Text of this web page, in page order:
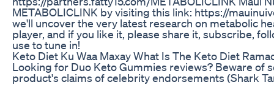
METABOLICLINK by visiting this link: https://
we'll uncover the very latest research on metabolic
player, and if you like it, please share it, subscribe,
use to tune in!
Keto Diet Ku Waa Maxay What Is The Keto Diet
Looking for Duo Keto Gummies reviews? Beware of
product's claims of celebrity endorsements (Shark